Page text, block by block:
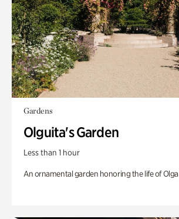
Gardens
Olguita's Garden
Less than 1 hour
An ornamental garden honoring the life of Olga